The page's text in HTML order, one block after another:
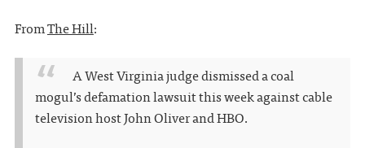
FromThe Hill:
A West Virginia judge dismissed a coal
mogul’s defamation lawsuit this week against cable
television host John Oliver and HBO.